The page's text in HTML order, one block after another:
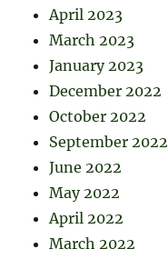
April 2023
March 2023
January 2023
December 2022
October 2022
September 2022
June 2022
May 2022
April 2022
March 2022